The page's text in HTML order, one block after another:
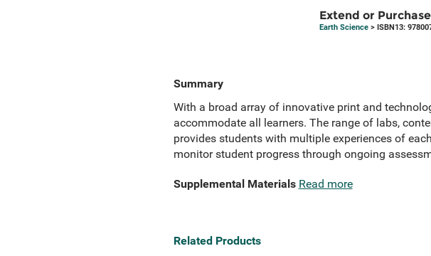
Extend or
Earth Science> ISBN13:
Summary
With a broad array of innovative print and
accommodate all learners. The range of labs,
provides students with multiple experiences of
monitor student progress through ongoing
Supplemental Materials Read more
Related Products